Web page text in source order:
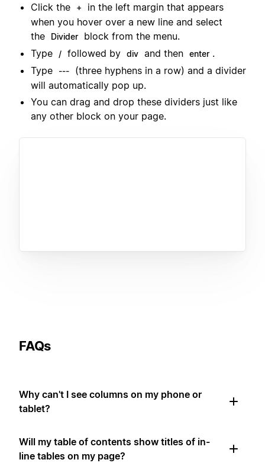
Click the
+
in the left margin that appears
when you hover over a new line and select
the
Divider
block from the menu.
Type
/ followed by div and then enter .
Type
---
(three hyphens in a row) and a divider
will automatically pop up.
You can drag and drop these dividers just like
any other block on your page.
FAQs
Why can't I see columns on my phone or
tablet?
Will my table of contents show titles of in-
line tables on my page?